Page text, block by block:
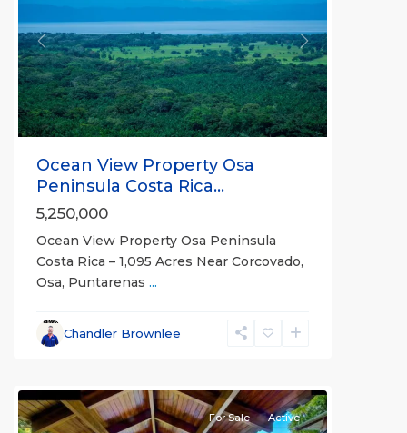
Previous Next
Ocean View Property Osa
Peninsula Costa Rica...
5,250,000
Ocean View Property Osa Peninsula
Costa Rica – 1,095 Acres Near Corcovado,
Osa, Puntarenas ...
Chandler Brownlee
For Sale Active